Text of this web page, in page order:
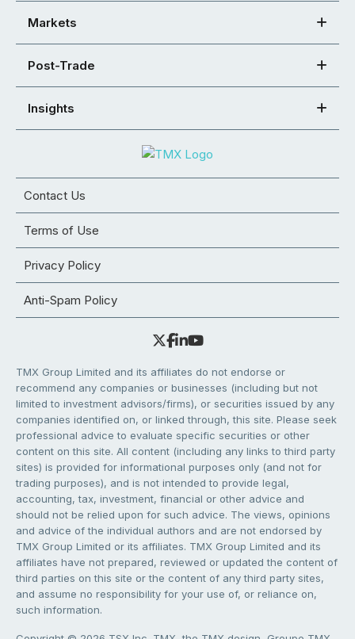
Markets
Post-Trade
Insights
Contact Us
Terms of Use
Privacy Policy
Anti-Spam Policy
TMX Group Limited and its affiliates do not endorse or
recommend any companies or businesses (including but not
limited to investment advisors/firms), or securities issued by any
companies identified on, or linked through, this site. Please seek
professional advice to evaluate specific securities or other
content on this site. All content (including any links to third party
sites) is provided for informational purposes only (and not for
trading purposes), and is not intended to provide legal,
accounting, tax, investment, financial or other advice and
should not be relied upon for such advice. The views, opinions
and advice of the individual authors and are not endorsed by
TMX Group Limited or its affiliates. TMX Group Limited and its
affiliates have not prepared, reviewed or updated the content of
third parties on this site or the content of any third party sites,
and assume no responsibility for your use of, or reliance on,
such information.